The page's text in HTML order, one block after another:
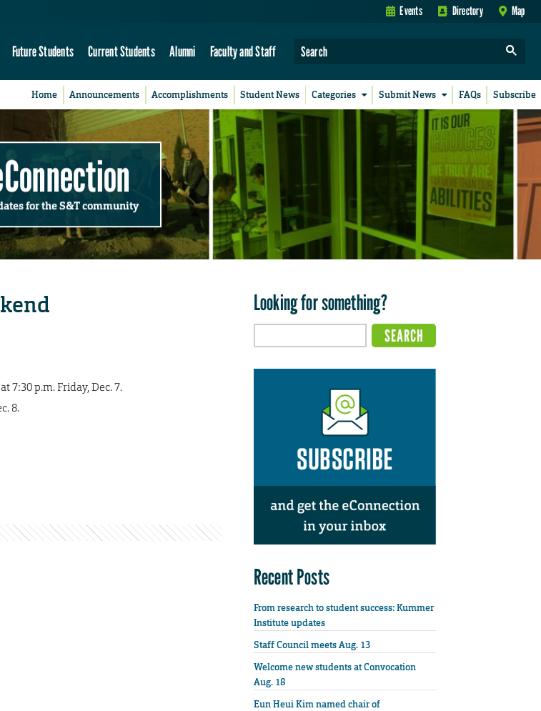
Events Directory Map
Future Students Current Students Alumni Faculty and Staff
Home Announcements Accomplishments Student News Categories Submit News FAQs Subscribe
for the S&T community
7:30 p.m. Friday, Dec. 7.
8.
Looking for something?
Recent Posts
From research to student success: Kummer
Institute updates
Staff Council meets Aug. 13
Welcome new students at Convocation
Aug. 18
Eun Heui Kim named chair of